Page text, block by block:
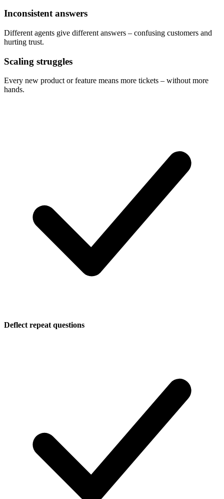
Inconsistent answers
Different agents give different answers – confusing customers and
hurting trust.
Scaling struggles
Every new product or feature means more tickets – without more
hands.
Deflect repeat questions